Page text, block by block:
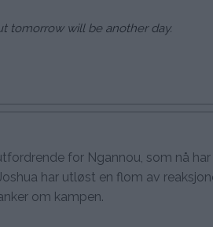
tomorrow will be another day.
for Ngannou, som nå
har utløst en flom av
om kampen.